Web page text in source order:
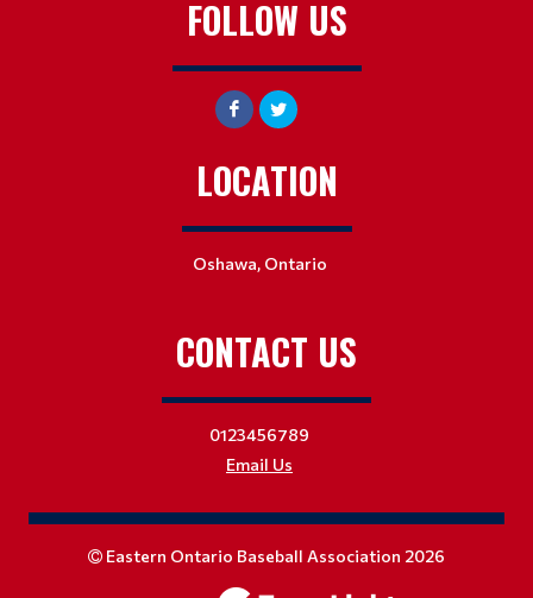
FOLLOW US
LOCATION
Oshawa, Ontario
CONTACT US
0123456789
Email Us
Eastern Ontario Baseball Association 2026